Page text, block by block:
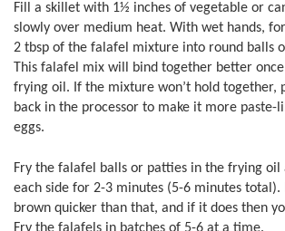
Fill a skillet with 1½ inches of vegetable or
slowly over medium heat. With wet hands,
2 tbsp of the falafel mixture into round balls
This falafel mix will bind together better
frying oil. If the mixture won’t hold together,
back in the processor to make it more paste-
eggs.
Fry the falafel balls or patties in the frying oil
each side for 2-3 minutes (5-6 minutes total).
brown quicker than that, and if it does then
Fry the falafels in batches of 5-6 at a time.